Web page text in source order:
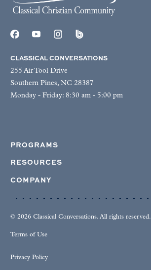
CLASSICAL CONVERSATIONS
255 Air Tool Drive
Southern Pines, NC 28387
Monday - Friday: 8:30 am - 5:00 pm
PROGRAMS
RESOURCES
COMPANY
© 2026 Classical Conversations. All rights reserved.
Terms of Use
Privacy Policy